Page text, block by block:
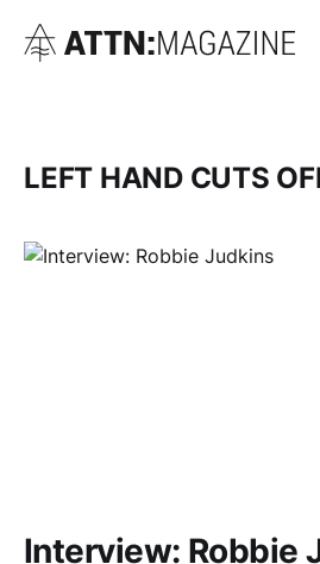
LEFT HAND CUTS
Interview: Robbie